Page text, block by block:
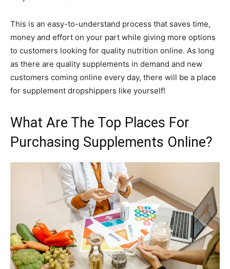
This is an easy-to-understand process that saves time,
money and effort on your part while giving more options
to customers looking for quality nutrition online. As long
as there are quality supplements in demand and new
customers coming online every day, there will be a place
for supplement dropshippers like yourself!
What Are The Top Places For
Purchasing Supplements Online?